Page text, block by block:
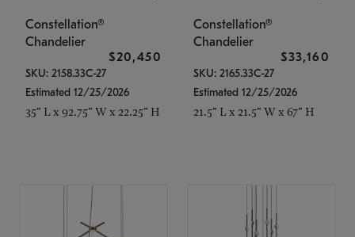
Constellation®
Chandelier
$20,450
SKU: 2158.33C-27
Estimated 12/25/2026
35" L x 92.75" W x 22.25" H
Constellation®
Chandelier
$33,160
SKU: 2165.33C-27
Estimated 12/25/2026
21.5" L x 21.5" W x 67" H